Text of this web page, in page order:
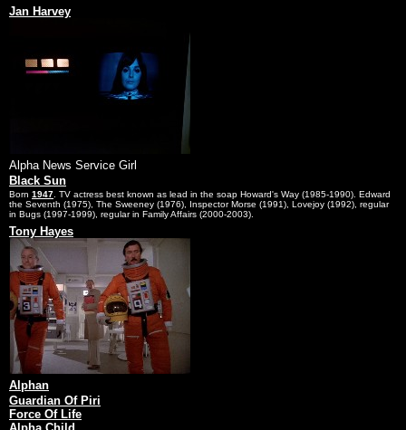
Jan Harvey
Alpha News Service Girl
Black Sun
Born 1947 . TV actress best known as lead in the soap Howard's Way (1985-1990). Edward
the Seventh (1975), The Sweeney (1976), Inspector Morse (1991), Lovejoy (1992), regular
in Bugs (1997-1999), regular in Family Affairs (2000-2003).
Tony Hayes
Alphan
Guardian Of Piri
Force Of Life